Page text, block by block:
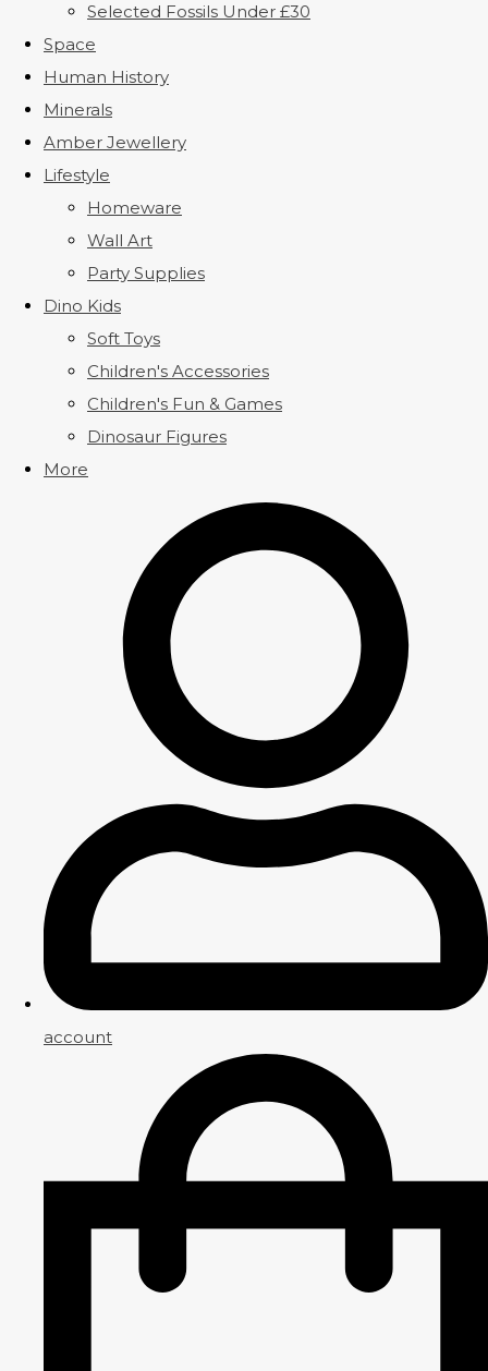
Selected Fossils Under £30
Space
Human History
Minerals
Amber Jewellery
Lifestyle
Homeware
Wall Art
Party Supplies
Dino Kids
Soft Toys
Children's Accessories
Children's Fun & Games
Dinosaur Figures
More
account